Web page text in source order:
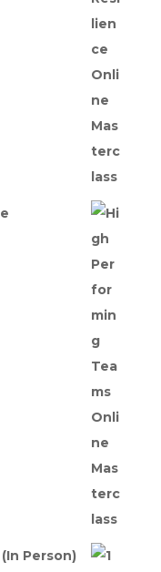
Person)